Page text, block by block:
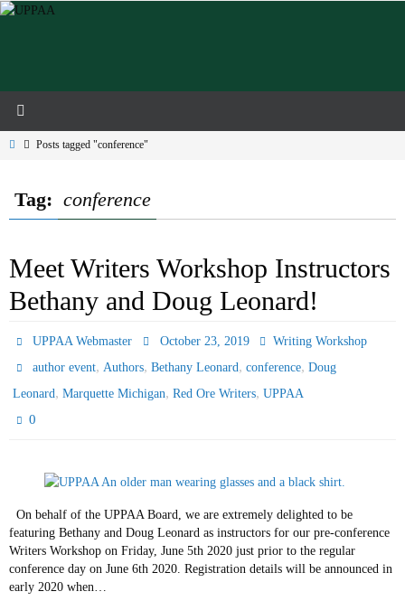
Skip
HomePosts tagged "conference"
Tag: conference
Meet Writers Workshop Instructors
Bethany and Doug Leonard!
UPPAA Webmaster October 23, 2019
Writing Workshop
author event, Authors,Bethany Leonard,conference,Doug
Leonard, Marquette Michigan, Red Ore Writers, UPPAA
0
On behalf of the UPPAA Board, we are extremely delighted to be
featuring Bethany and Doug Leonard as instructors for our pre-conference
Writers Workshop on Friday, June 5th 2020 just prior to the regular
conference day on June 6th 2020. Registration details will be announced in
early 2020 when…